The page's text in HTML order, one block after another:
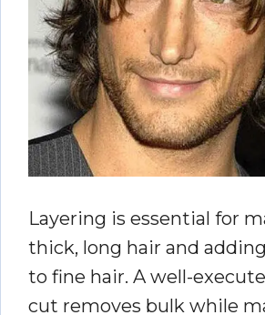
Layering is essential for
thick, long hair and
to fine hair. A well-
cut removes bulk while